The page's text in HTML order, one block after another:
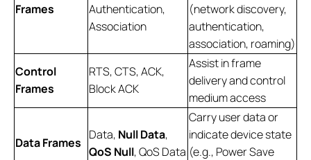
Frames
Authentication,
Association
(network discovery,
authentication,
association, roaming)
Control
Frames
RTS, CTS, ACK,
Block ACK
Assist in frame
delivery and control
medium access
Data Frames
Data, Null Data,
QoS Null, QoS Data
Carry user data or
indicate device state
(e.g., Power Save